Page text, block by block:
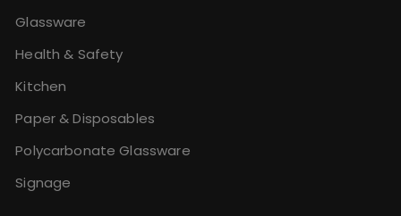
Glassware
Health & Safety
Kitchen
Paper & Disposables
Polycarbonate Glassware
Signage